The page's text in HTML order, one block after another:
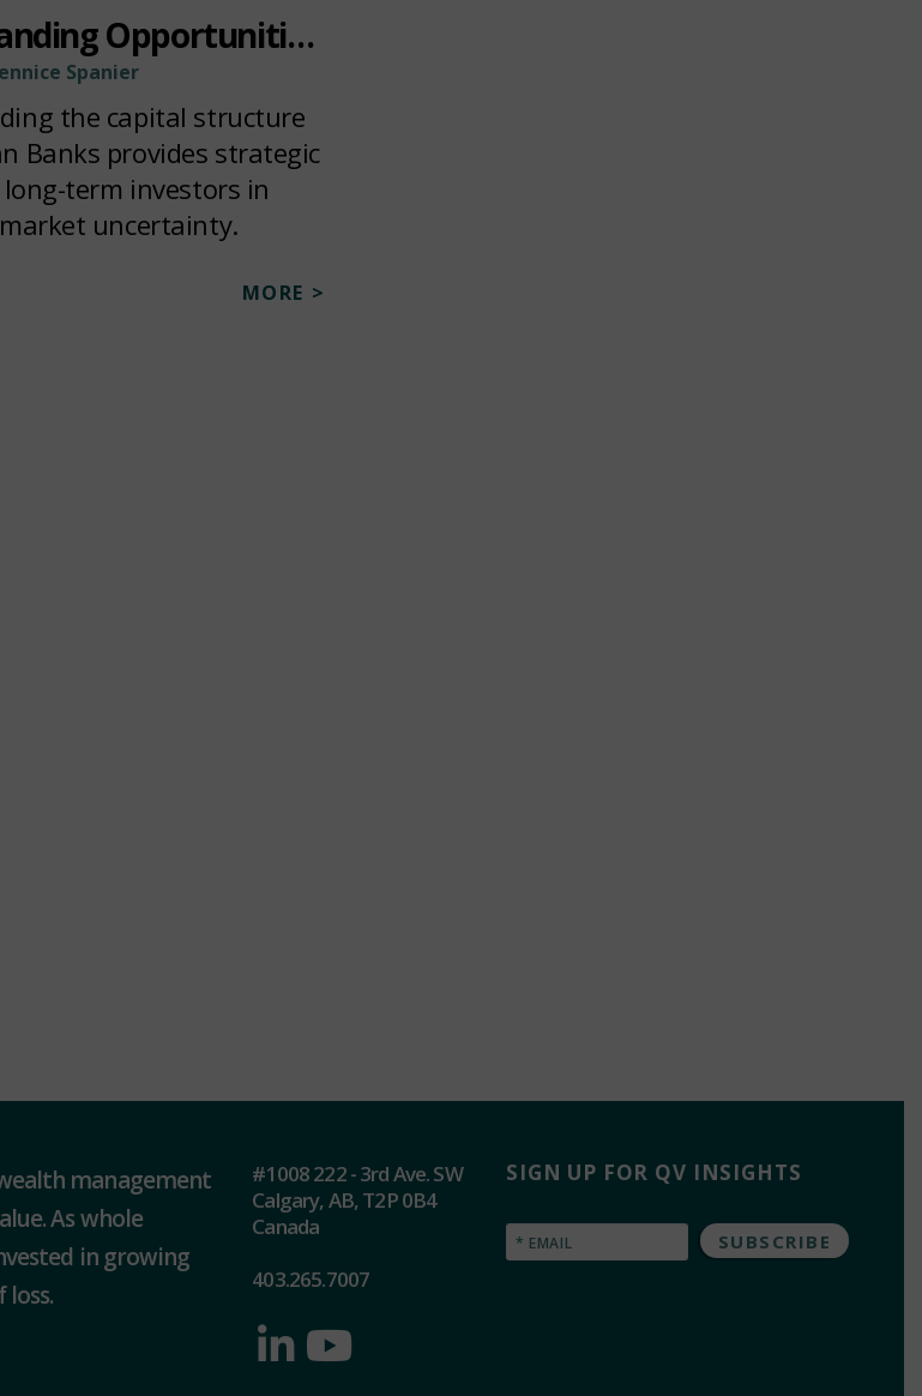
Understanding Opportunities Within The Bank Capital Structure
Spanier
the capital structure
Banks provides strategic
term investors in
uncertainty.
MORE >
management
As whole
in growing
#1008 222 - 3rd Ave. SW
Calgary, AB, T2P 0B4
Canada
403.265.7007
SIGN UP FOR QV INSIGHTS
Email